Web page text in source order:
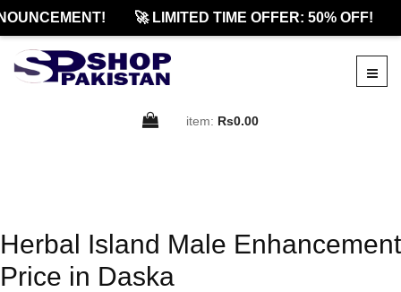
🚀 LIMITED TIME OFFER: 50% OFF!
item: Rs0.00
Herbal Island Male Enhancement
Price in Daska